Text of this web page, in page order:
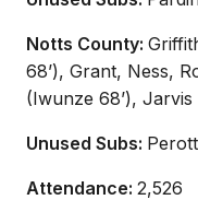
Notts County:
68’), Grant, Ness,
(Iwunze 68’),
Unused Subs:
Attendance: 2,526